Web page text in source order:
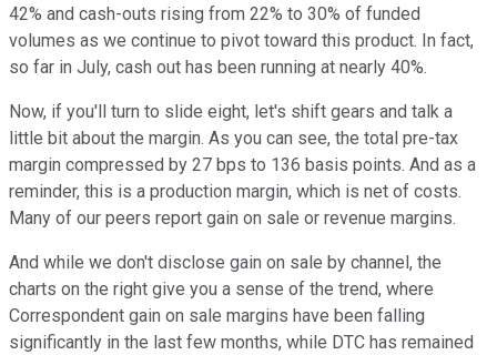
42% and cash-outs rising from 22% to 30% of funded
volumes as we continue to pivot toward this product. In fact,
so far in July, cash out has been running at nearly 40%.
Now, if you'll turn to slide eight, let's shift gears and talk a
little bit about the margin. As you can see, the total pre-tax
margin compressed by 27 bps to 136 basis points. And as a
reminder, this is a production margin, which is net of costs.
Many of our peers report gain on sale or revenue margins.
And while we don't disclose gain on sale by channel, the
charts on the right give you a sense of the trend, where
Correspondent gain on sale margins have been falling
significantly in the last few months, while DTC has remained